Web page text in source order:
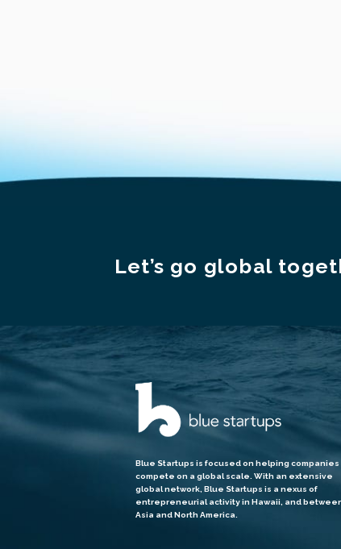
Let’s go global
Blue Startups is focused on helping companies
compete on a global scale. With an extensive
global network, Blue Startups is a nexus of
entrepreneurial activity in Hawaii, and
Asia and North America.